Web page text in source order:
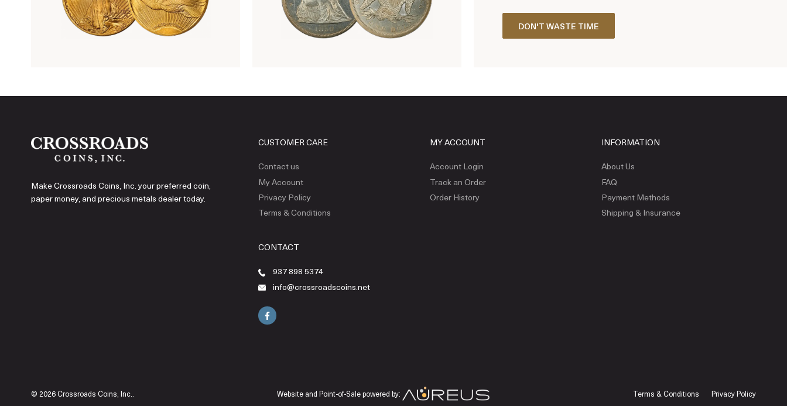
DON'T WASTE TIME
Make Crossroads Coins, Inc. your preferred coin,
paper money, and precious metals dealer today.
CUSTOMER CARE
Contact us
My Account
Privacy Policy
Terms & Conditions
MY ACCOUNT
Account Login
Track an Order
Order History
INFORMATION
About Us
FAQ
Payment Methods
Shipping & Insurance
CONTACT
937 898 5374
info@crossroadscoins.net
© 2026 Crossroads Coins, Inc.. Website and Point-of-Sale powered by: Terms & Conditions Privacy Policy